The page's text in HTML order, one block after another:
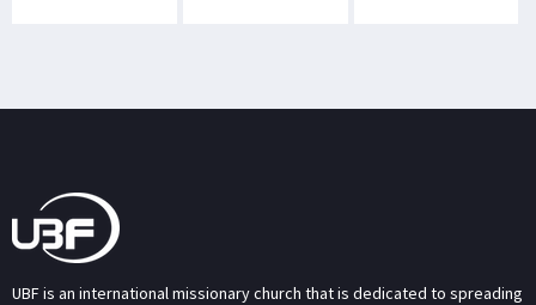
UBF is an international missionary church that is dedicated to spreading